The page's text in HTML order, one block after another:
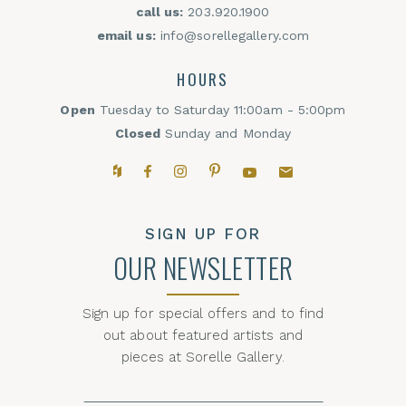
call us: 203.920.1900
email us: info@sorellegallery.com
HOURS
Open Tuesday to Saturday 11:00am - 5:00pm
Closed Sunday and Monday
HouzzFacebookInstagram
PinterestYouTubeEmail,
SIGN UP FOR
OUR NEWSLETTER
Sign up for special offers and to find
out about featured artists and
pieces at Sorelle Gallery.